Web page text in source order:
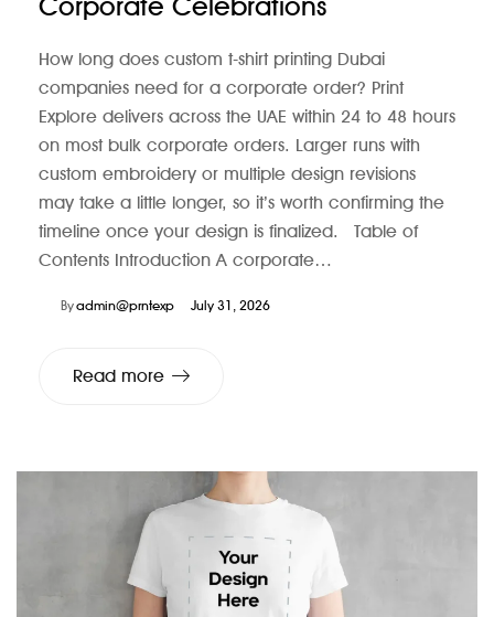
Corporate Celebrations
How long does custom t-shirt printing Dubai
companies need for a corporate order? Print
Explore delivers across the UAE within 24 to 48 hours
on most bulk corporate orders. Larger runs with
custom embroidery or multiple design revisions
may take a little longer, so it’s worth confirming the
timeline once your design is finalized. Table of
Contents Introduction A corporate…
Byadmin@prntexp July 31, 2026
Read more